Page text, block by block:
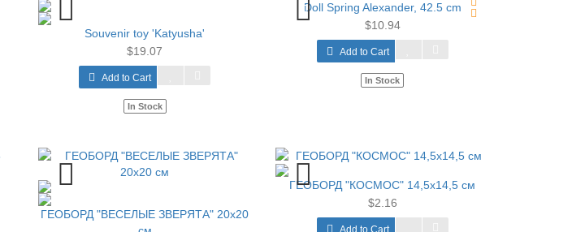
Souvenir toy 'Katyusha'
$19.07
Add to Cart
In Stock
Doll Spring Alexander, 42.5 cm
$10.94
Add to Cart
In Stock
ГЕОБОРД "ВЕСЕЛЫЕ ЗВЕРЯТА" 20х20
ГЕОБОРД "КОСМОС" 14,5х14,5 см
$2.16
Add to Cart